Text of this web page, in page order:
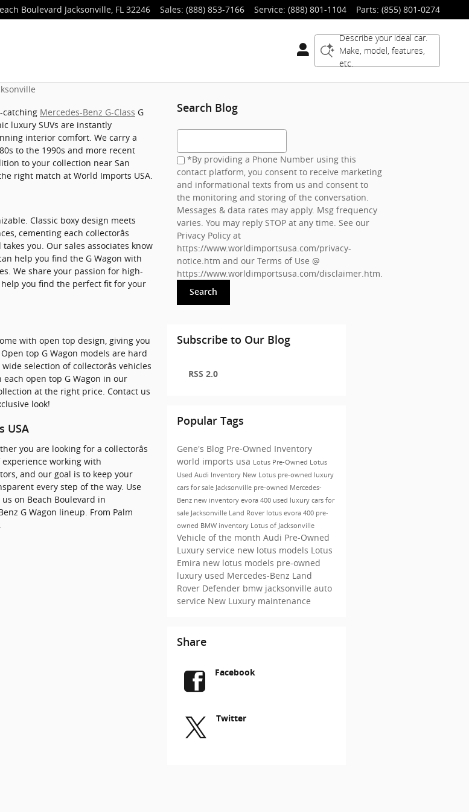
Boulevard Jacksonville, FL 32246 Sales: (888) 853-7166 Service: (888) 801-1104 Parts: (855) 801-0274
Describe your ideal car.
Make, model, features,
etc.
catching Mercedes-Benz G-Class G
luxury SUVs are instantly
interior comfort. We carry a
to the 1990s and more recent
to your collection near San
right match at World Imports USA.
Classic boxy design meets
cementing each collectorâs
you. Our sales associates know
help you find the G Wagon with
We share your passion for high-
you find the perfect fit for your
with open top design, giving you
top G Wagon models are hard
selection of collectorâs vehicles
open top G Wagon in our
at the right price. Contact us
look!
USA
you are looking for a collectorâs
working with
and our goal is to keep your
every step of the way. Use
on Beach Boulevard in
G Wagon lineup. From Palm
Search Blog
Search Blog
*By providing a Phone Number using this
contact platform, you consent to receive marketing
and informational texts from us and consent to
the monitoring and storing of the conversation.
Messages & data rates may apply. Msg frequency
varies. You may reply STOP at any time. See our
Privacy Policy at
https://www.worldimportsusa.com/privacy-
notice.htm and our Terms of Use @
https://www.worldimportsusa.com/disclaimer.htm.
Search
Subscribe to Our Blog
RSS 2.0
Popular Tags
Gene's Blog Pre-Owned Inventory
world imports usa Lotus Pre-Owned Lotus
Used Audi Inventory New Lotus pre-owned luxury
cars for sale Jacksonville pre-owned Mercedes-
Benz new inventory evora 400 used luxury cars for
sale Jacksonville Land Rover lotus evora 400 pre-
owned BMW inventory Lotus of Jacksonville
Vehicle of the month Audi Pre-Owned
Luxury service new lotus models Lotus
Emira new lotus models pre-owned
luxury used Mercedes-Benz Land
Rover Defender bmw jacksonville auto
service New Luxury maintenance
Share
Facebook
Twitter